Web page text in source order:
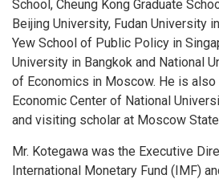
School, Cheung Kong Graduate
Beijing University, Fudan University
Yew School of Public Policy in
University in Bangkok and National
of Economics in Moscow. He is
Economic Center of National
and visiting scholar at Moscow
Mr. Kotegawa was the Executive
International Monetary Fund (IMF)